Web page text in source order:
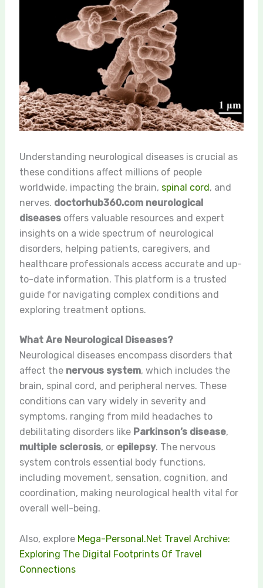
Understanding neurological diseases is crucial as
these conditions affect millions of people
worldwide, impacting the brain, spinal cord, and
nerves. doctorhub360.com neurological
diseasesoffers valuable resources and expert
insights on a wide spectrum of neurological
disorders, helping patients, caregivers, and
healthcare professionals access accurate and up-
to-date information. This platform is a trusted
guide for navigating complex conditions and
exploring treatment options.
What Are Neurological Diseases?
Neurological diseases encompass disorders that
affect the nervous system, which includes the
brain, spinal cord, and peripheral nerves. These
conditions can vary widely in severity and
symptoms, ranging from mild headaches to
debilitating disorders like Parkinson’s disease,
multiple sclerosis, or epilepsy. The nervous
system controls essential body functions,
including movement, sensation, cognition, and
coordination, making neurological health vital for
overall well-being.
Also, explore Mega-Personal.Net Travel Archive:
Exploring The Digital Footprints Of Travel
Connections